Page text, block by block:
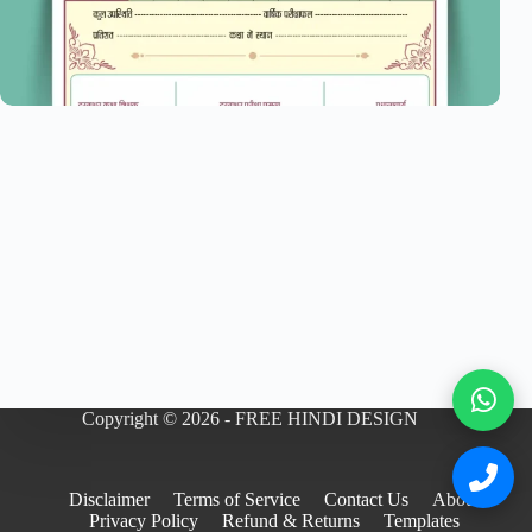
Copyright © 2026 - FREE HINDI DESIGN
Disclaimer Terms of Service Contact Us
About
Privacy Policy
Refund & Returns Templates